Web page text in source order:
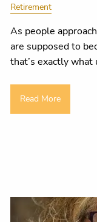
Retirement
As people
are supposed to
that’s exactly
Read More